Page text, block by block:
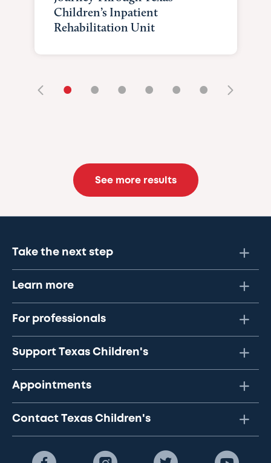
Children’s Inpatient
Rehabilitation Unit
• • • • • •
See more results
Take the next step
Learn more
For professionals
Support Texas Children's
Appointments
Contact Texas Children's